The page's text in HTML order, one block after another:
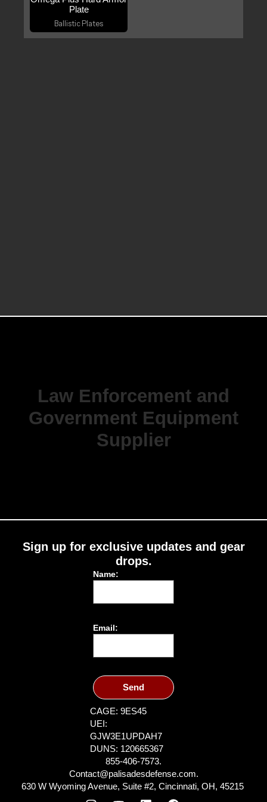
Plate
Ballistic Plates
Law Enforcement and
Government Equipment
Supplier
Sign up for exclusive updates and gear
drops.
Name:
Email:
Send
CAGE: 9ES45
UEI:
GJW3E1UPDAH7
DUNS: 120665367
855-406-7573.
Contact@palisadesdefense.com.
630 W Wyoming Avenue, Suite #2, Cincinnati, OH, 45215